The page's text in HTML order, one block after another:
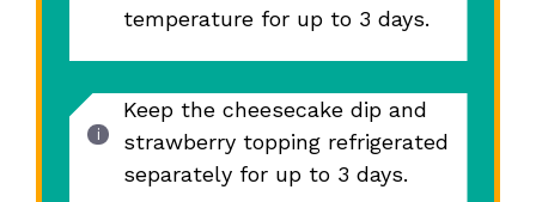
temperature for up to 3 days.
Keep the cheesecake dip and
strawberry topping refrigerated
separately for up to 3 days.